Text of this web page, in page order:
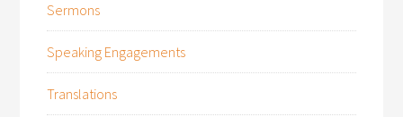
Sermons
Speaking Engagements
Translations